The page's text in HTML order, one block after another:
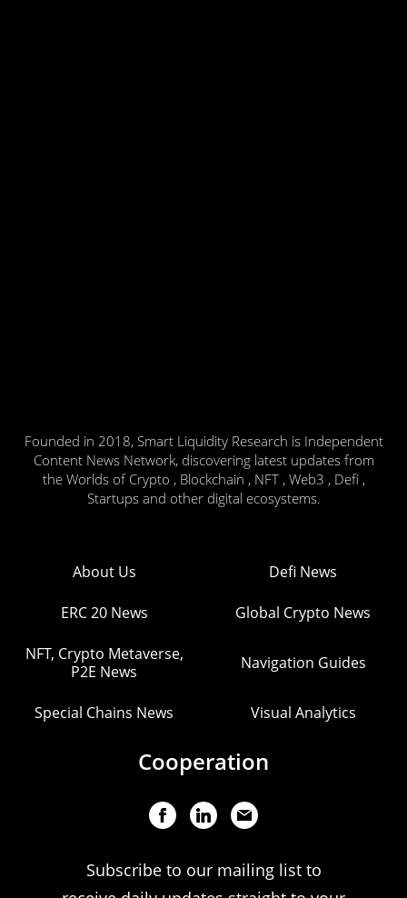
Founded in 2018, Smart Liquidity Research is Independent
Content News Network, discovering latest updates from
the Worlds of Crypto , Blockchain , NFT , Web3 , Defi ,
Startups and other digital ecosystems.
About Us Defi News
ERC 20 News Global Crypto News
NFT, Crypto Metaverse,
P2E News
Navigation Guides
Special Chains News Visual Analytics
Cooperation
Subscribe to our mailing list to